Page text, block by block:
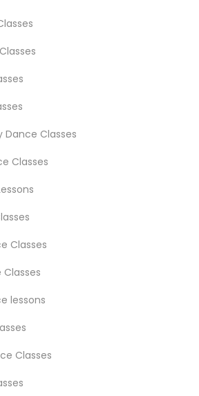
Classes
Classes
Classes
Classes
lessons
Classes
Miami Metro Area